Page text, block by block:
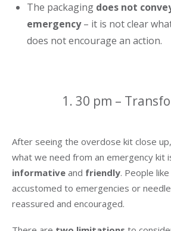
The packaging does not
emergency– it is not clear
does not encourage an action.
1. 30 pm –
After seeing the overdose kit close
what we need from an emergency kit
informative and friendly. People
accustomed to emergencies or
reassured and encouraged.